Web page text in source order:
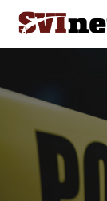
Skip
content
Your Source